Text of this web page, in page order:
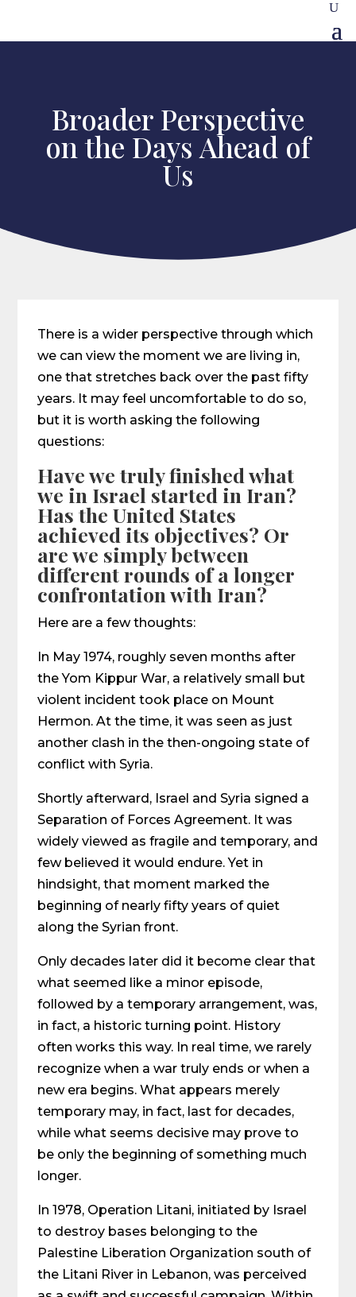
Broader Perspective
on the Days Ahead of
Us
There is a wider perspective through which
we can view the moment we are living in,
one that stretches back over the past fifty
years. It may feel uncomfortable to do so,
but it is worth asking the following
questions:
Have we truly finished what
we in Israel started in Iran?
Has the United States
achieved its objectives? Or
are we simply between
different rounds of a longer
confrontation with Iran?
Here are a few thoughts:
In May 1974, roughly seven months after
the Yom Kippur War, a relatively small but
violent incident took place on Mount
Hermon. At the time, it was seen as just
another clash in the then-ongoing state of
conflict with Syria.
Shortly afterward, Israel and Syria signed a
Separation of Forces Agreement. It was
widely viewed as fragile and temporary, and
few believed it would endure. Yet in
hindsight, that moment marked the
beginning of nearly fifty years of quiet
along the Syrian front.
Only decades later did it become clear that
what seemed like a minor episode,
followed by a temporary arrangement, was,
in fact, a historic turning point. History
often works this way. In real time, we rarely
recognize when a war truly ends or when a
new era begins. What appears merely
temporary may, in fact, last for decades,
while what seems decisive may prove to
be only the beginning of something much
longer.
In 1978, Operation Litani, initiated by Israel
to destroy bases belonging to the
Palestine Liberation Organization south of
the Litani River in Lebanon, was perceived